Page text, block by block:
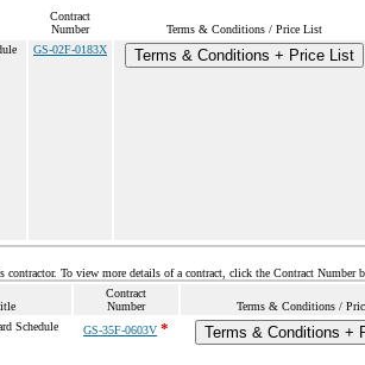
Contract
Number
Terms & Conditions / Price List
GS-02F-0183X Terms & Conditions + Price List
To view more details of a contract, click the Contract Number
Contract
Number
Terms & Conditions /
Schedule GS-35F-0603V * Terms & Conditions +